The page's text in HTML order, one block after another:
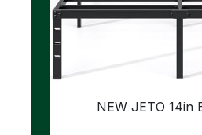
NEW JETO 14in